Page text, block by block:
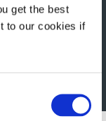
get the best
to our cookies if
life, improve
boards from